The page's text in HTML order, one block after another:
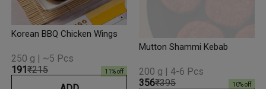
Korean BBQ Chicken Wings
₹191₹215 11 % off
250 g | ~5 Pcs
Mutton Shammi Kebab
₹356₹395 10% off
200 g | 4-6 Pcs